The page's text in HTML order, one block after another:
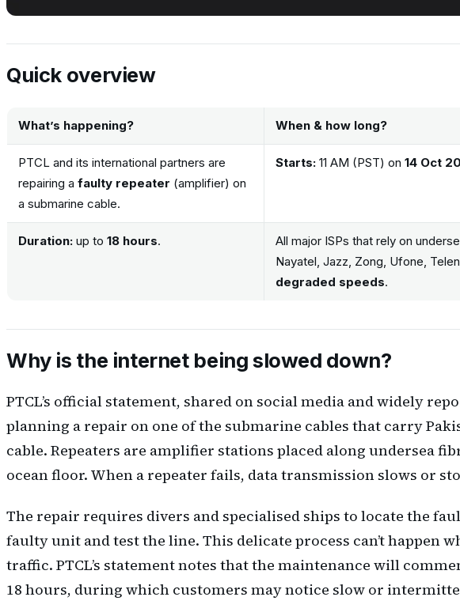
Quick overview
What’s happening? When & how long?
PTCL and its international partners are
repairing a faulty repeater (amplifier) on
a submarine cable.
Starts:11 AM (PST) on 14 Oct
Duration:up to 18 hours.
All major ISPs that rely on
Nayatel, Jazz, Zong, Ufone,
degraded speeds.
Why is the internet being slowed down?
PTCL’s official statement, shared on social media and widely
planning a repair on one of the submarine cables that carry
cable. Repeaters are amplifier stations placed along undersea
ocean floor. When a repeater fails, data transmission slows or
The repair requires divers and specialised ships to locate the
faulty unit and test the line. This delicate process can’t happen
traffic. PTCL’s statement notes that the maintenance will
18 hours, during which customers may notice slow or